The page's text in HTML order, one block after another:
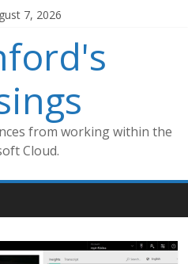
7, 2026
from working within the
Cloud.